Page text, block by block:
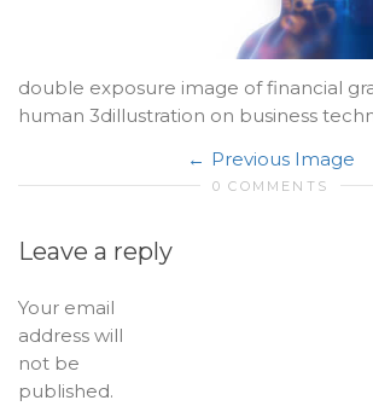
double exposure image of financial
human 3dillustration on business
Previous Image
0 COMMENTS
Leave a reply
Your email
address will
not be
published.